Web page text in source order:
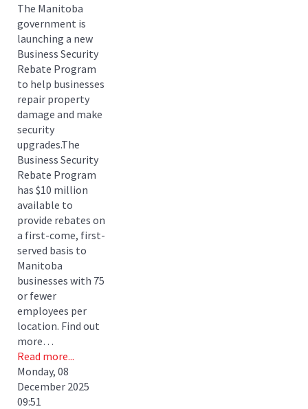
The Manitoba
government is
launching a new
Business Security
Rebate Program
to help businesses
repair property
damage and make
security
upgrades.The
Business Security
Rebate Program
has $10 million
available to
provide rebates on
a first-come, first-
served basis to
Manitoba
businesses with 75
or fewer
employees per
location. Find out
more…
Read more...
Monday, 08
December 2025
09:51